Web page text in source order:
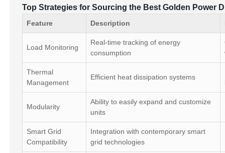
Top Strategies for Sourcing the Best Golden Power
Feature Description
Load Monitoring
Real-time tracking of energy
consumption
Thermal
Management
Efficient heat dissipation systems
Modularity
Ability to easily expand and customize
units
Smart Grid
Compatibility
Integration with contemporary smart
grid technologies